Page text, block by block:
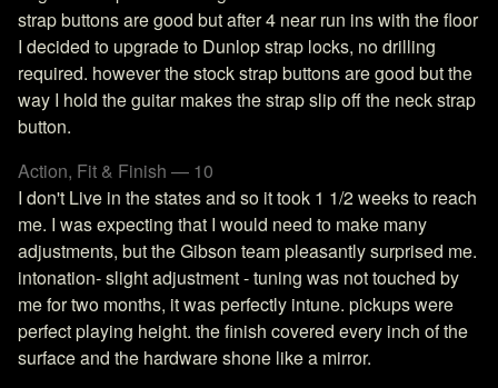
strap buttons are good but after 4 near run ins with the floor
I decided to upgrade to Dunlop strap locks, no drilling
required. however the stock strap buttons are good but the
way I hold the guitar makes the strap slip off the neck strap
button.
Action, Fit & Finish — 10
I don't Live in the states and so it took 1 1/2 weeks to reach
me. I was expecting that I would need to make many
adjustments, but the Gibson team pleasantly surprised me.
intonation- slight adjustment - tuning was not touched by
me for two months, it was perfectly intune. pickups were
perfect playing height. the finish covered every inch of the
surface and the hardware shone like a mirror.